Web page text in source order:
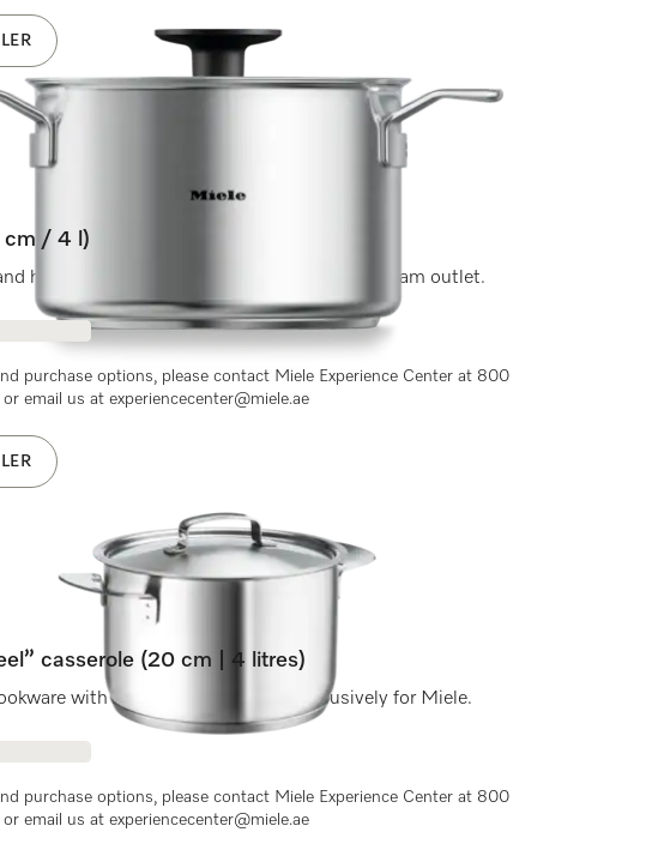
cm / 4 l)
high-quality stainless steel, lid with side steam outlet.
purchase options, please contact Miele Experience Center at 800
email us at experiencecenter@miele.ae
casserole (20 cm | 4 litres)
with a matt brushed finish exclusively for Miele.
purchase options, please contact Miele Experience Center at 800
email us at experiencecenter@miele.ae